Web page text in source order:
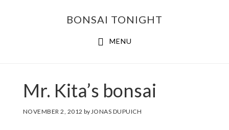
BONSAI TONIGHT
MENU
Mr. Kita’s bonsai
NOVEMBER 2, 2012 byJONAS DUPUICH